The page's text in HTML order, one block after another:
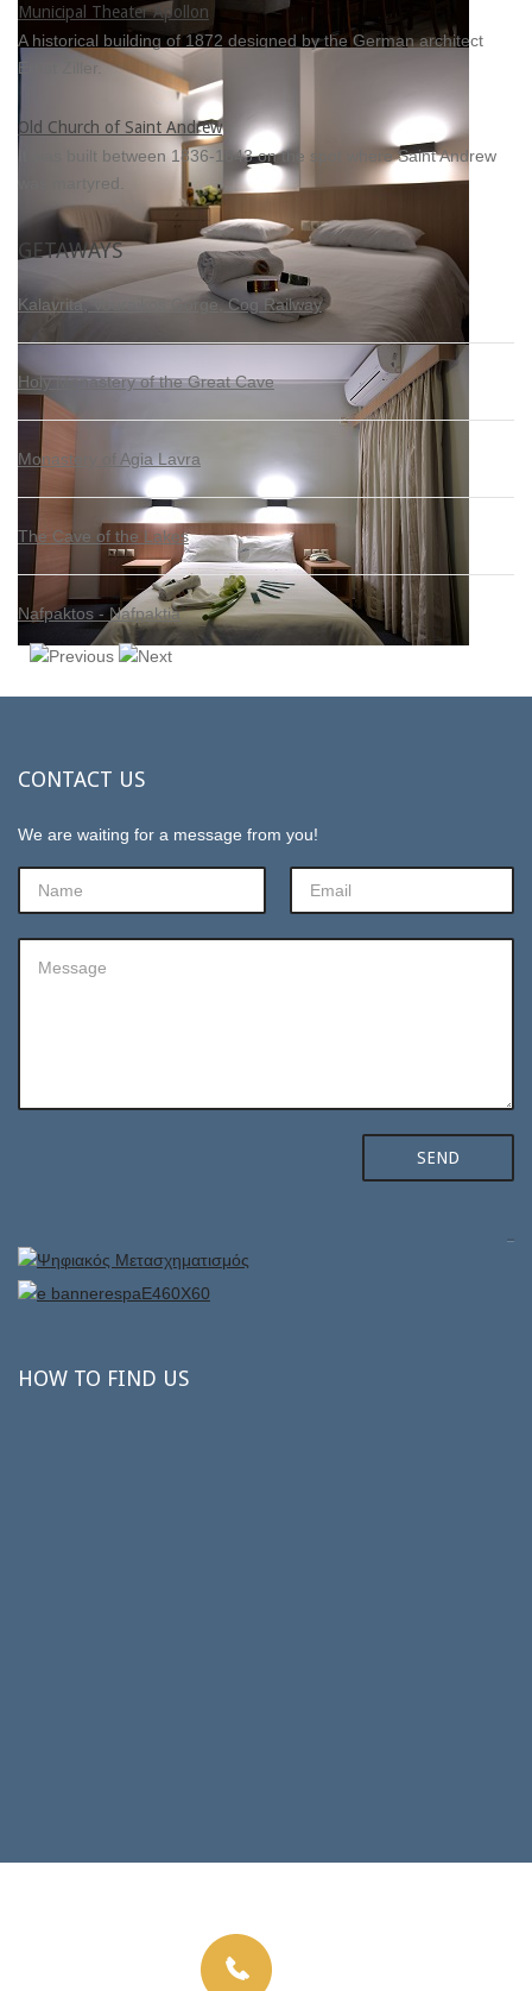
Municipal Theater Apollon
A historical building of 1872 designed by the German architect
Ernst Ziller.
Old Church of Saint Andrew
It was built between 1836-1843 on the spot where Saint Andrew
was martyred.
GETAWAYS
Kalavrita, Vouraikos Gorge, Cog Railway
Holy Monastery of the Great Cave
Monastery of Agia Lavra
The Cave of the Lakes
Nafpaktos - Nafpaktia
CONTACT US
We are waiting for a message from you!
HOW TO FIND US